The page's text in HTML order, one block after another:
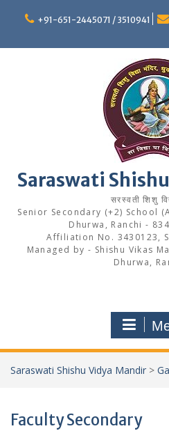
+91-651-2445071 / 3510941
Saraswati
सरस्वती शिशु
Senior Secondary (+2) School
Dhurwa, Ranchi -
Affiliation No. 3430123,
Managed by - Shishu Vikas
Dhurwa,
Saraswati Shishu Vidya Mandir >
Faculty Secondary